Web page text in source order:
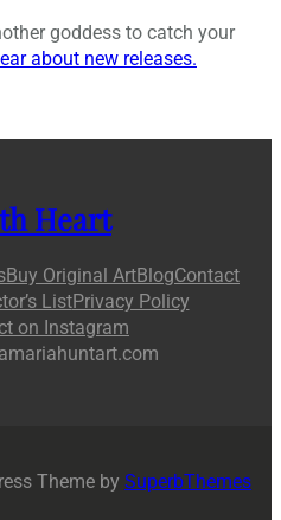
goddess to catch your
about new releases.
Heart
Buy Original ArtBlogContact
ListPrivacy Policy
on Instagram
Theme by SuperbThemes